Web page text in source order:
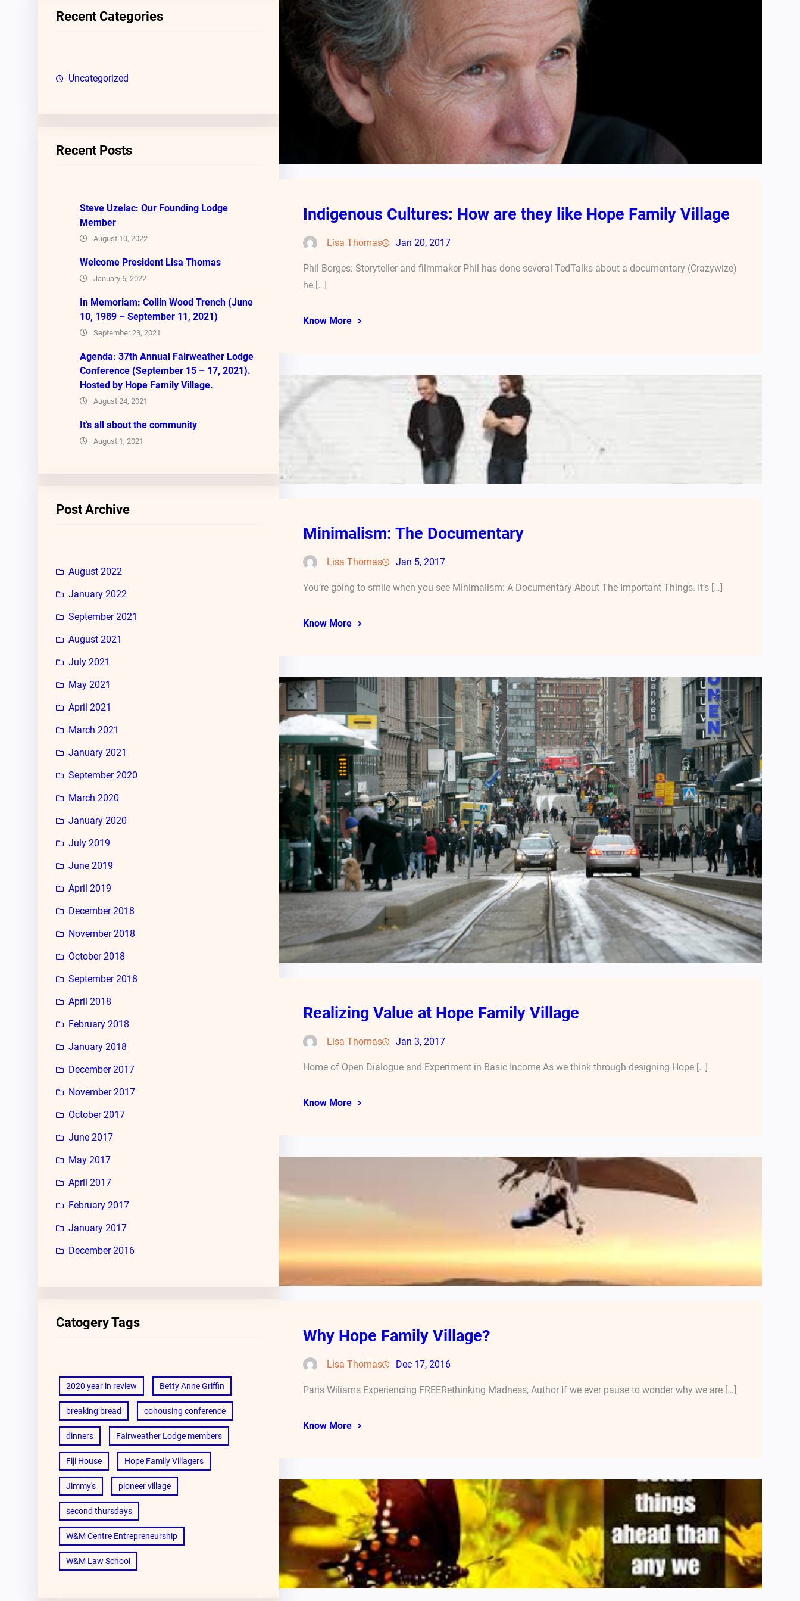
Recent Categories
Uncategorized
Recent Posts
Steve Uzelac: Our Founding Lodge
Member
August 10, 2022
Welcome President Lisa Thomas
January 6, 2022
In Memoriam: Collin Wood Trench (June
10, 1989 – September 11, 2021)
September 23, 2021
Agenda: 37th Annual Fairweather Lodge
Conference (September 15 – 17, 2021).
Hosted by Hope Family Village.
August 24, 2021
It’s all about the community
August 1, 2021
Post Archive
August 2022
January 2022
September 2021
August 2021
July 2021
May 2021
April 2021
March 2021
January 2021
September 2020
March 2020
January 2020
July 2019
June 2019
April 2019
December 2018
November 2018
October 2018
September 2018
April 2018
February 2018
January 2018
December 2017
November 2017
October 2017
June 2017
May 2017
April 2017
February 2017
January 2017
December 2016
Catogery Tags
2020 year in review Betty Anne Griffin
breaking bread cohousing conference
dinners Fairweather Lodge members
Fiji House Hope Family Villagers
Jimmy's pioneer village
second thursdays
W&M Centre Entrepreneurship
W&M Law School
Indigenous Cultures: How are they like Hope Family Village
Lisa Thomas Jan 20, 2017
Phil Borges: Storyteller and filmmaker Phil has done several TedTalks about a documentary (Crazywize)
he […]
Know More
Minimalism: The Documentary
Lisa Thomas Jan 5, 2017
You’re going to smile when you see Minimalism: A Documentary About The Important Things. It’s […]
Know More
Realizing Value at Hope Family Village
Lisa Thomas Jan 3, 2017
Home of Open Dialogue and Experiment in Basic Income As we think through designing Hope […]
Know More
Why Hope Family Village?
Lisa Thomas Dec 17, 2016
Paris Wiliams Experiencing FREERethinking Madness, Author If we ever pause to wonder why we are […]
Know More